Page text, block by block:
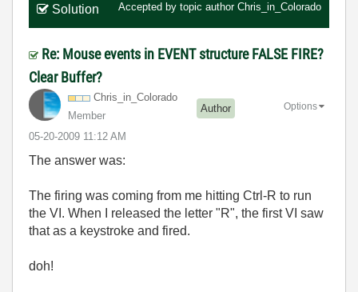
Solution Accepted by topic author Chris_in_Colorado
Re: Mouse events in EVENT structure FALSE FIRE?
Clear Buffer?
Chris_in_Colorado
Member
Author
‎05-20-2009 11:12 AM
Options
The answer was:
The firing was coming from me hitting Ctrl-R to run
the VI. When I released the letter "R", the first VI saw
that as a keystroke and fired.
doh!